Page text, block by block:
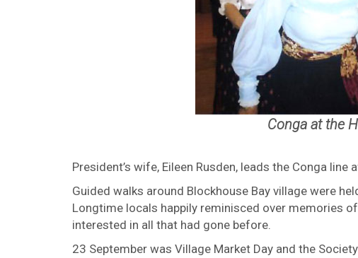
Conga at the
President’s wife, Eileen Rusden, leads the Conga
Guided walks around Blockhouse Bay village were
Longtime locals happily reminisced over memories
interested in all that had gone before.
23 September was Village Market Day and the